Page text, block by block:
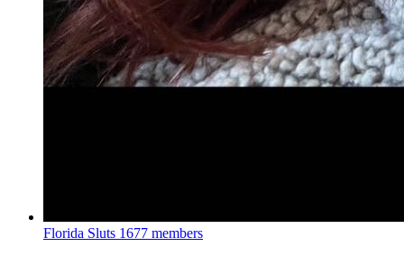
Florida Sluts 1677 members